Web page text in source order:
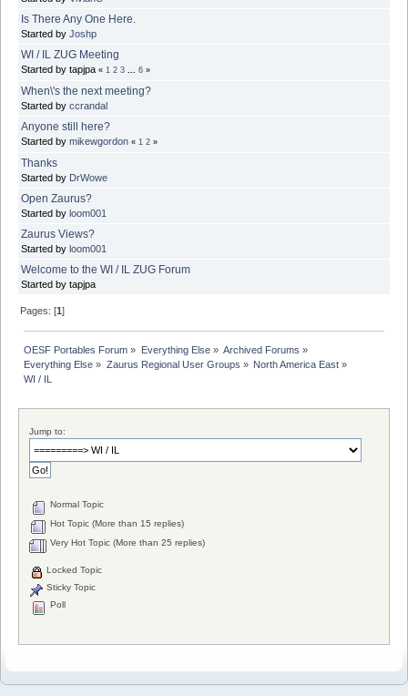
Is There Any One Here.
Started by Joshp
WI / IL ZUG Meeting
Started by tapjpa « 1 2 3 ... 6 »
When\'s the next meeting?
Started by ccrandal
Anyone still here?
Started by mikewgordon « 1 2 »
Thanks
Started by DrWowe
Open Zaurus?
Started by loom001
Zaurus Views?
Started by loom001
Welcome to the WI / IL ZUG Forum
Started by tapjpa
Pages: [1]
OESF Portables Forum » Everything Else» Archived Forums »
Everything Else » Zaurus Regional User Groups » North America East»
WI / IL
Jump to:
Normal Topic
Hot Topic (More than 15 replies)
Very Hot Topic (More than 25 replies)
Locked Topic
Sticky Topic
Poll